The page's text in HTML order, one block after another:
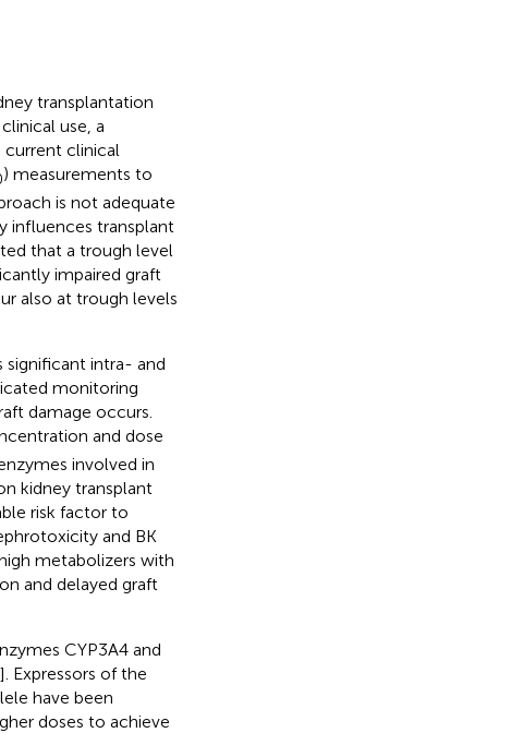
transplantation
use, a
current clinical
) measurements to
is not adequate
influences transplant
that a trough level
impaired graft
also at trough levels
intra- and
monitoring
damage occurs.
and dose
involved in
kidney transplant
risk factor to
and BK
metabolizers with
and delayed graft
CYP3A4 and
]. Expressors of the
have been
doses to achieve